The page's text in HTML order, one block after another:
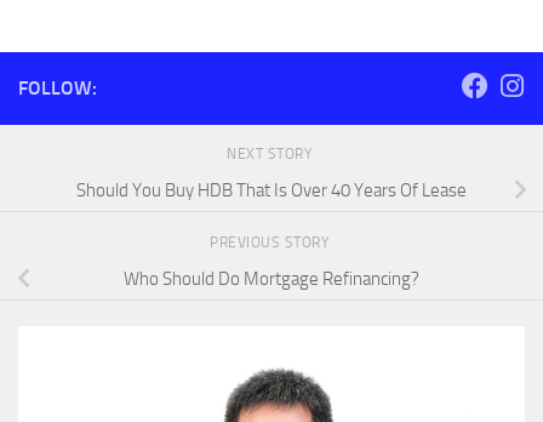
FOLLOW:
NEXT STORY
Should You Buy HDB That Is Over 40 Years Of Lease
PREVIOUS STORY
Who Should Do Mortgage Refinancing?